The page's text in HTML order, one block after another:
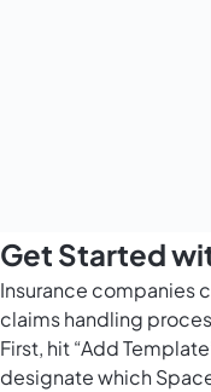
Get Started
Insurance companies
claims handling
First, hit “Add
designate which